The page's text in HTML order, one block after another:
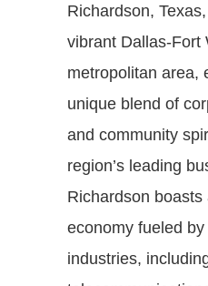
Richardson,
vibrant Dallas-Fort
metropolitan area,
unique blend of
and community
region’s leading
Richardson boasts
economy fueled
industries,